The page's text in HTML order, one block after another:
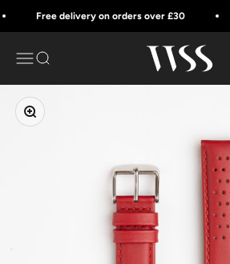
Skip to content
Free delivery on orders over £30
MenuSearch
Watch Strap Style
Zoom